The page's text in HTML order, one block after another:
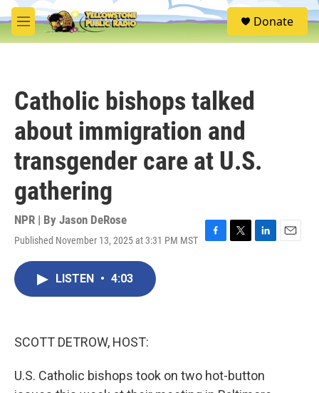
Skip to main content
M
e
S
e
Donate
Catholic bishops talked
about immigration and
transgender care at U.S.
gathering
NPR | By Jason DeRose
Published November 13, 2025 at 3:31 PM MST
F
T
L
E
LISTEN • 4:03
SCOTT DETROW, HOST:
U.S. Catholic bishops took on two hot-button